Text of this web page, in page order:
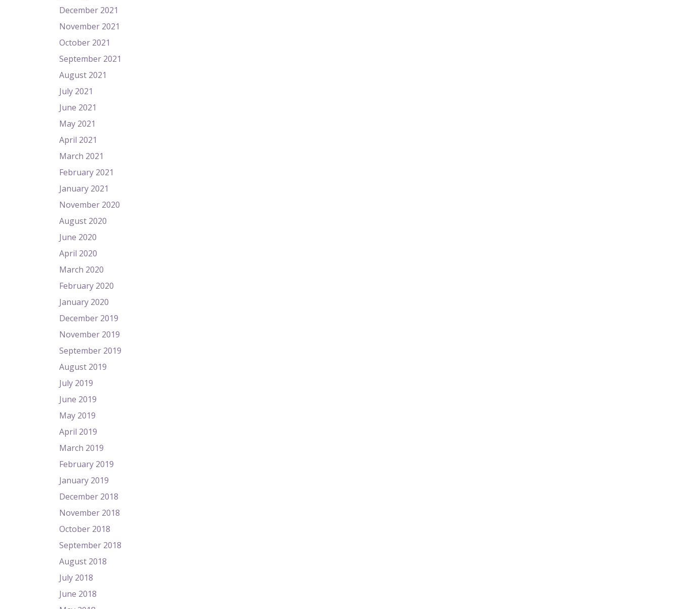
December 2021
November 2021
October 2021
September 2021
August 2021
July 2021
June 2021
May 2021
April 2021
March 2021
February 2021
January 2021
November 2020
August 2020
June 2020
April 2020
March 2020
February 2020
January 2020
December 2019
November 2019
September 2019
August 2019
July 2019
June 2019
May 2019
April 2019
March 2019
February 2019
January 2019
December 2018
November 2018
October 2018
September 2018
August 2018
July 2018
June 2018